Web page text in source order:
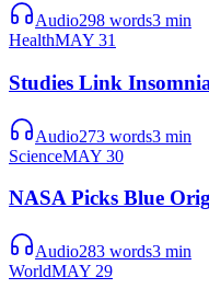
Audio298 words3 min
HealthMAY 31
Studies Link
Audio273 words3 min
ScienceMAY 30
NASA Picks Blue
Audio283 words3 min
WorldMAY 29